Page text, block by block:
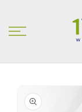
PRODUCT
INFORMATION